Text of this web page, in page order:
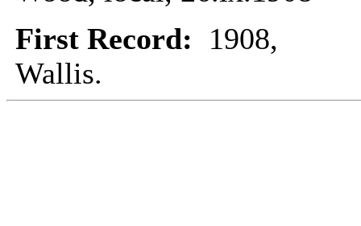
First Record: 1908,
Wallis.